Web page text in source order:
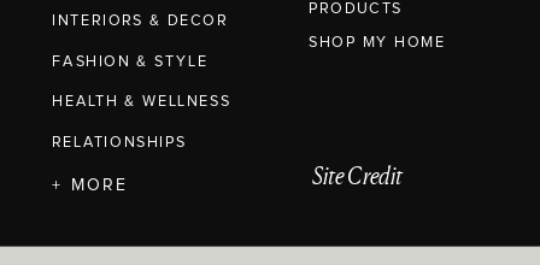
INTERIORS & DECOR
FASHION & STYLE
HEALTH & WELLNESS
RELATIONSHIPS
PRODUCTS
+ MORE Site Credit
SHOP MY HOME